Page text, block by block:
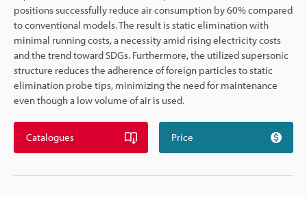
positions successfully reduce air consumption by 60% compared
to conventional models. The result is static elimination with
minimal running costs, a necessity amid rising electricity costs
and the trend toward SDGs. Furthermore, the utilized supersonic
structure reduces the adherence of foreign particles to static
elimination probe tips, minimizing the need for maintenance
even though a low volume of air is used.
Catalogues Price